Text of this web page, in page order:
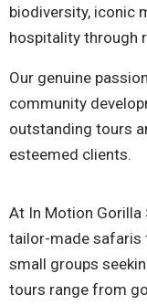
biodiversity, iconic
hospitality through
Our genuine
community
outstanding tours
esteemed clients.
At In Motion Gorilla
tailor-made safaris
small groups
tours range from